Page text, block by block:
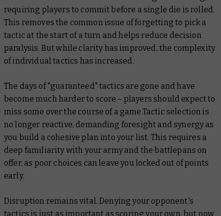
requiring players to commit before a single die is rolled.
This removes the common issue of forgetting to pick a
tactic at the start of a turn and helps reduce decision
paralysis. But while clarity has improved, the complexity
of individual tactics has increased.
The days of "guaranteed" tactics are gone and have
become much harder to score – players should expect to
miss some over the course of a game.Tactic selection is
no longer reactive, demanding foresight and synergy as
you build a cohesive plan into your list. This requires a
deep familiarity with your army and the battlepans on
offer, as poor choices can leave you locked out of points
early.
Disruption remains vital. Denying your opponent's
tactics is just as important as scoring your own, but now